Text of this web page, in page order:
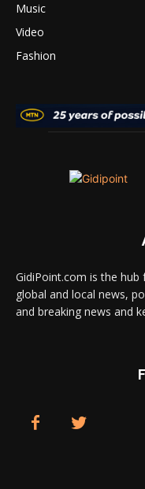
Music
Video
Fashion
GidiPoint.com is the
global and local news,
and breaking news and